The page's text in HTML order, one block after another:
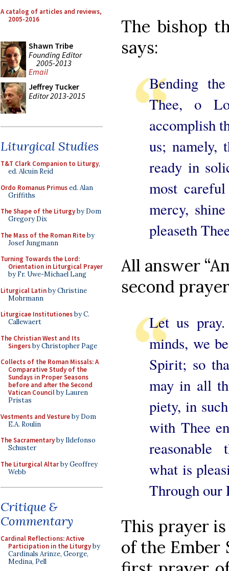
A catalog of articles and reviews,
2005-2016
Shawn Tribe
Founding Editor
2005-2013
Email
Jeffrey Tucker
Editor 2013-2015
Liturgical Studies
T&T Clark Companion to Liturgy,
ed. Alcuin Reid
Ordo Romanus Primused. Alan
Griffiths
The Shape of the Liturgyby Dom
Gregory Dix
The Mass of the Roman Riteby
Josef Jungmann
Turning Towards the Lord:
Orientation in Liturgical Prayer
by Fr. Uwe-Michael Lang
Liturgical Latinby Christine
Mohrmann
Liturgicae Institutionesby C.
Callewaert
The Christian West and Its
Singersby Christopher Page
Collects of the Roman Missals: A
Comparative Study of the
Sundays in Proper Seasons
before and after the Second
Vatican Councilby Lauren
Pristas
Vestments and Vestureby Dom
E.A. Roulin
The Sacramentaryby Ildefonso
Schuster
The Liturgical Altarby Geoffrey
Webb
Critique &
Commentary
Cardinal Reflections: Active
Participation in the Liturgyby
Cardinals Arinze, George,
Medina, Pell
The bishop
says:
Bending
Thee, o
accomplish
us; namely,
ready in
most
mercy,
pleaseth
All answer
second
Let us
minds, we
Spirit; so
may in all
piety, in
with Thee
reasonable
what is
Through our
This prayer
of the Ember